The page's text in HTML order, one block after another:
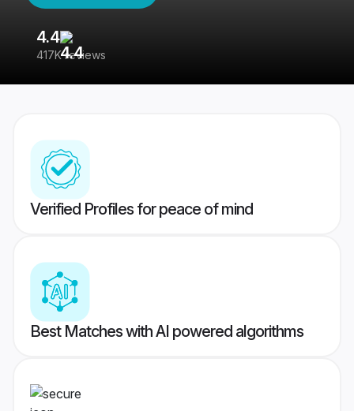
4.4
417K reviews
Verified Profiles for peace of mind
Best Matches with AI powered algorithms